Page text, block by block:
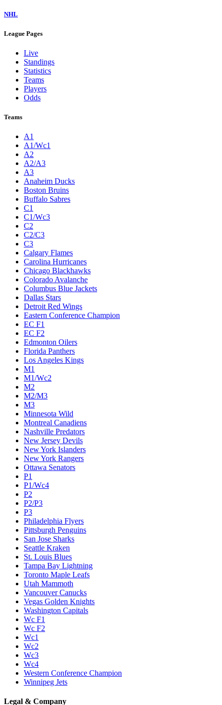
NHL
League Pages
Live
Standings
Statistics
Teams
Players
Odds
Teams
A1
A1/Wc1
A2
A2/A3
A3
Anaheim Ducks
Boston Bruins
Buffalo Sabres
C1
C1/Wc3
C2
C2/C3
C3
Calgary Flames
Carolina Hurricanes
Chicago Blackhawks
Colorado Avalanche
Columbus Blue Jackets
Dallas Stars
Detroit Red Wings
Eastern Conference Champion
EC F1
EC F2
Edmonton Oilers
Florida Panthers
Los Angeles Kings
M1
M1/Wc2
M2
M2/M3
M3
Minnesota Wild
Montreal Canadiens
Nashville Predators
New Jersey Devils
New York Islanders
New York Rangers
Ottawa Senators
P1
P1/Wc4
P2
P2/P3
P3
Philadelphia Flyers
Pittsburgh Penguins
San Jose Sharks
Seattle Kraken
St. Louis Blues
Tampa Bay Lightning
Toronto Maple Leafs
Utah Mammoth
Vancouver Canucks
Vegas Golden Knights
Washington Capitals
Wc F1
Wc F2
Wc1
Wc2
Wc3
Wc4
Western Conference Champion
Winnipeg Jets
Legal & Company